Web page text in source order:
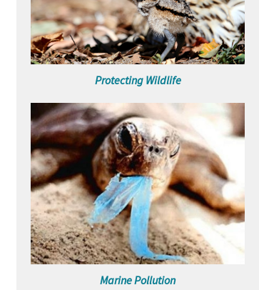
Protecting Wildlife
Marine Pollution